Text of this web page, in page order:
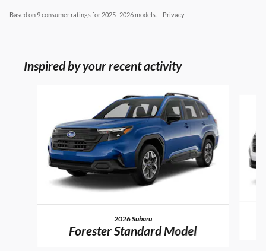
Based on 9 consumer ratings for 2025–2026 models. Privacy
Inspired by your recent activity
2026 Subaru
Forester Standard Model